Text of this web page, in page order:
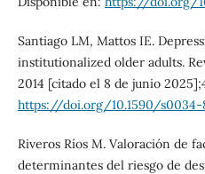
Santiago LM, Mattos IE.
institutionalized older adults.
2014 [citado el 8 de junio
https://doi.org/10.1590/s0034-
Riveros Ríos M. Valoración de
determinantes del riesgo de